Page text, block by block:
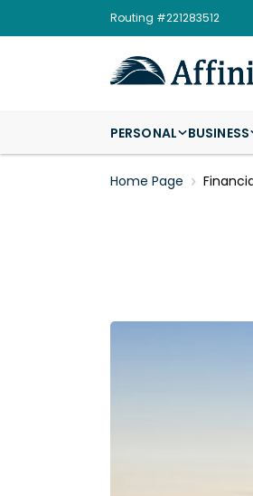
Routing #221283512
PERSONAL BUSINESS
Home Page